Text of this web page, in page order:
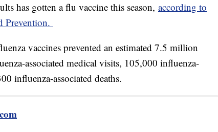
has gotten a flu vaccine this season, according to
Prevention.
vaccines prevented an estimated 7.5 million
associated medical visits, 105,000 influenza-
influenza-associated deaths.